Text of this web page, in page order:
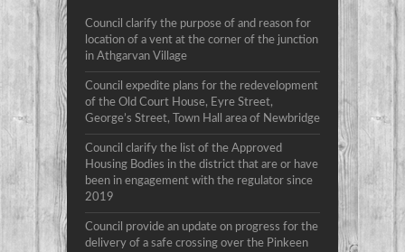
Council clarify the purpose of and reason for
location of a vent at the corner of the junction
in Athgarvan Village
Council expedite plans for the redevelopment
of the Old Court House, Eyre Street,
George’s Street, Town Hall area of Newbridge
Council clarify the list of the Approved
Housing Bodies in the district that are or have
been in engagement with the regulator since
2019
Council provide an update on progress for the
delivery of a safe crossing over the Pinkeen